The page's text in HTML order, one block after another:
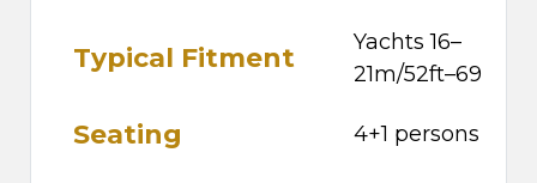
Typical Fitment
Yachts 16–
21m/52ft–69ft
Seating 4+1 persons